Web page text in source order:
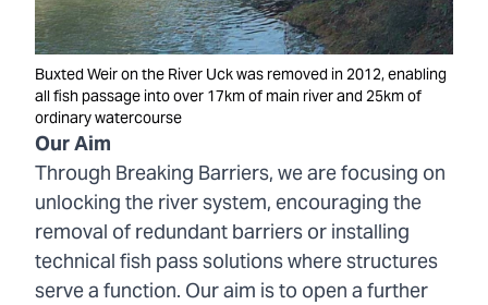
Buxted Weir on the River Uck was removed in 2012, enabling
all fish passage into over 17km of main river and 25km of
ordinary watercourse
Our Aim
Through Breaking Barriers, we are focusing on
unlocking the river system, encouraging the
removal of redundant barriers or installing
technical fish pass solutions where structures
serve a function. Our aim is to open a further